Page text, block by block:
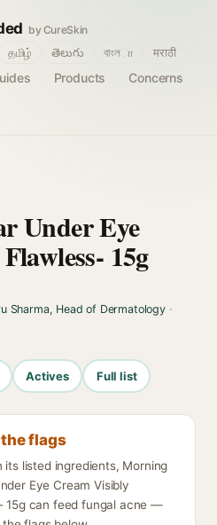
by CureSkin
Products
Concerns
தமிழ் తెలుగు বাংলா मराठी
Under Eye
15g
Sharma, Head of Dermatology·
Actives Full list
flags
its listed ingredients, Morning
Eye Cream Visibly
15g can feed fungal acne —